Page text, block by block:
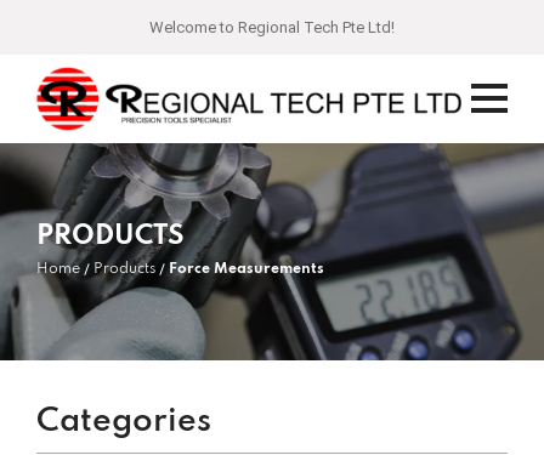
Welcome to Regional Tech Pte Ltd!
PRODUCTS
Home Products Force Measurements
Categories